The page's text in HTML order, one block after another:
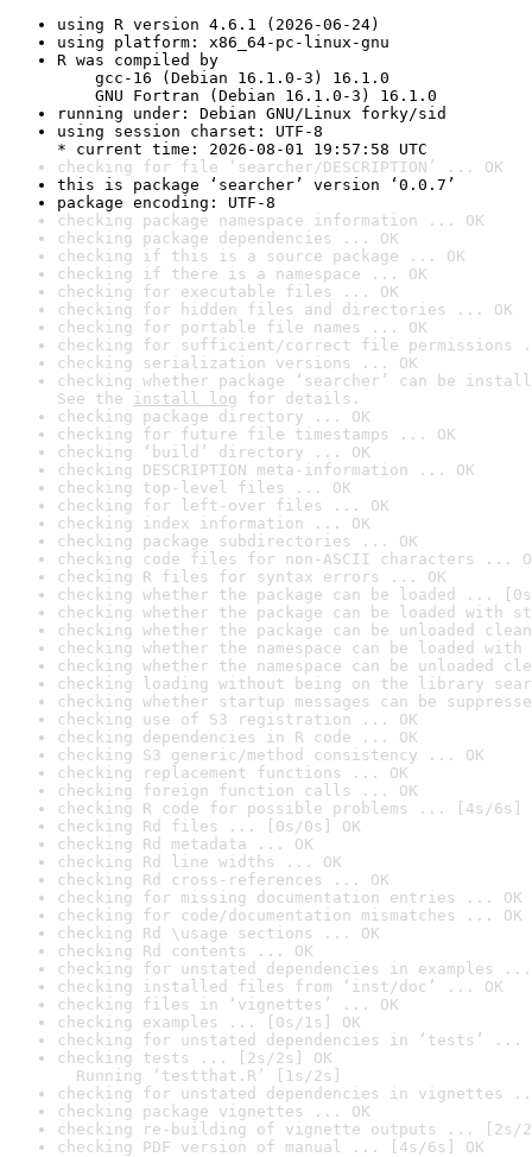
using R version 4.6.1 (2026-06-24)
using platform: x86_64-pc-linux-gnu
R was compiled by
gcc-16 (Debian 16.1.0-3) 16.1.0
GNU Fortran (Debian 16.1.0-3) 16.1.0
running under: Debian GNU/Linux forky/sid
using session charset: UTF-8
* current time: 2026-08-01 19:57:58 UTC
checking for file ‘searcher/DESCRIPTION’ ... OK
this is package ‘searcher’ version ‘0.0.7’
package encoding: UTF-8
checking package namespace information ... OK
checking package dependencies ... OK
checking if this is a source package ... OK
checking if there is a namespace ... OK
checking for executable files ... OK
checking for hidden files and directories ... OK
checking for portable file names ... OK
checking for sufficient/correct file permissions
checking serialization versions ... OK
checking whether package ‘searcher’ can be
See the install log for details.
checking package directory ... OK
checking for future file timestamps ... OK
checking ‘build’ directory ... OK
checking DESCRIPTION meta-information ... OK
checking top-level files ... OK
checking for left-over files ... OK
checking index information ... OK
checking package subdirectories ... OK
checking code files for non-ASCII characters ...
checking R files for syntax errors ... OK
checking whether the package can be loaded ...
checking whether the package can be loaded with
checking whether the package can be unloaded
checking whether the namespace can be loaded
checking whether the namespace can be unloaded
checking loading without being on the library
checking whether startup messages can be
checking use of S3 registration ... OK
checking dependencies in R code ... OK
checking S3 generic/method consistency ... OK
checking replacement functions ... OK
checking foreign function calls ... OK
checking R code for possible problems ... [4s/6s]
checking Rd files ... [0s/0s] OK
checking Rd metadata ... OK
checking Rd line widths ... OK
checking Rd cross-references ... OK
checking for missing documentation entries ... OK
checking for code/documentation mismatches ... OK
checking Rd \usage sections ... OK
checking Rd contents ... OK
checking for unstated dependencies in examples ...
checking installed files from ‘inst/doc’ ... OK
checking files in ‘vignettes’ ... OK
checking examples ... [0s/1s] OK
checking for unstated dependencies in ‘tests’ ...
checking tests ... [2s/2s] OK
Running ‘testthat.R’ [1s/2s]
checking for unstated dependencies in vignettes
checking package vignettes ... OK
checking re-building of vignette outputs ... [2s/
checking PDF version of manual ... [4s/6s] OK